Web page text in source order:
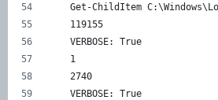
Get-ChildItem
    119155
    VERBOSE: True
    1
    2740
    VERBOSE: True